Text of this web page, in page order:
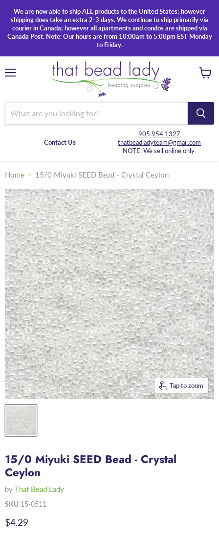
We are now able to ship ALL products to the United States; however
shipping does take an extra 2-3 days. We continue to ship primarily via
courier in Canada; however all apartments and condos are shipped via
Canada Post. Note: Our hours are from 10:00am to 5:00pm EST Monday
to Friday.
Contact Us
905.954.1327
thatbeadladyteam@gmail.com
NOTE: We sell online only.
Home 15/0 Miyuki SEED Bead - Crystal Ceylon
Tap to zoom
15/0 Miyuki SEED Bead - Crystal
Ceylon
by That Bead Lady
SKU 15-0511
Current price
$4.29